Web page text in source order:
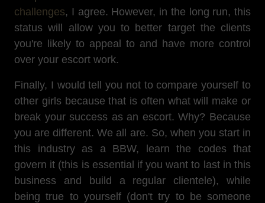
challenges, I agree. However, in the long run, this
status will allow you to better target the clients
you're likely to appeal to and have more control
over your escort work.
Finally, I would tell you not to compare yourself to
other girls because that is often what will make or
break your success as an escort. Why? Because
you are different. We all are. So, when you start in
this industry as a BBW, learn the codes that
govern it (this is essential if you want to last in this
business and build a regular clientele), while
being true to yourself (don't try to be someone